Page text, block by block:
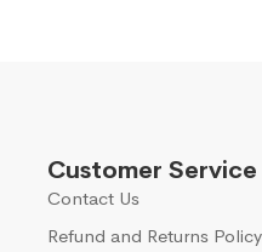
Customer Service
Contact Us
Refund and Returns Policy